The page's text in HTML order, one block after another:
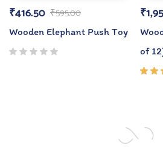
₹595.00
₹416.50
Wooden Elephant Push Toy
₹
of